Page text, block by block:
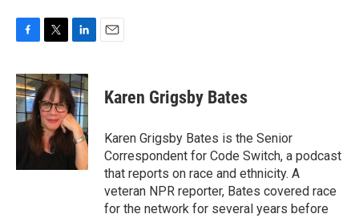
c
e
b
o
i
t
t
e
r
n
k
e
d
I
n
Karen Grigsby Bates
Karen Grigsby Bates is the Senior
Correspondent for Code Switch, a podcast
that reports on race and ethnicity. A
veteran NPR reporter, Bates covered race
for the network for several years before